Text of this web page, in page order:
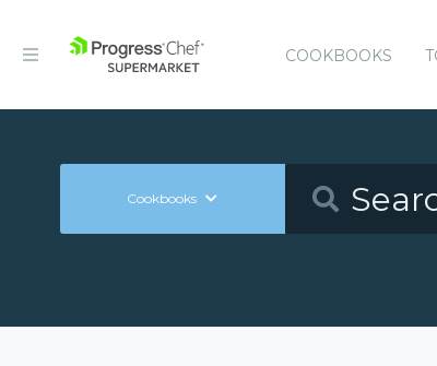
COOKBOOKS
Cookbooks